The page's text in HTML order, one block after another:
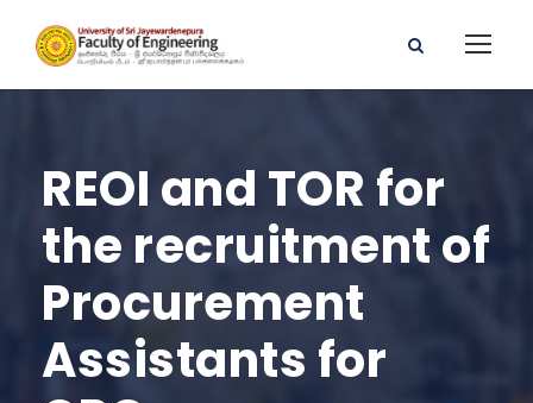
REOI and TOR for
the recruitment of
Procurement
Assistants for